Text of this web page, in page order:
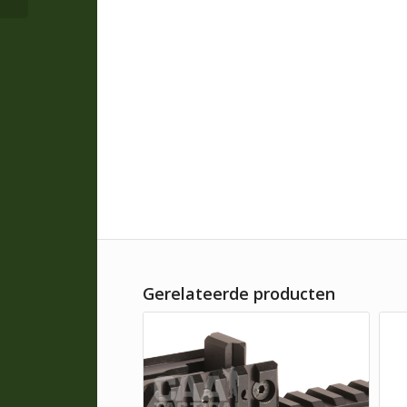
Gerelateerde producten